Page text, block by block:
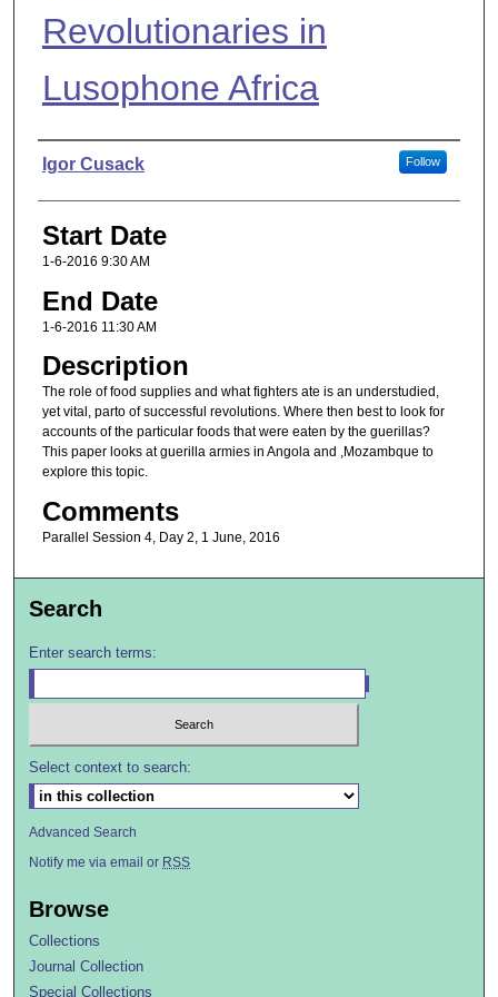
Revolutionaries in
Lusophone Africa
Presenter Information
Igor Cusack Follow
Start Date
1-6-2016 9:30 AM
End Date
1-6-2016 11:30 AM
Description
The role of food supplies and what fighters ate is an understudied,
yet vital, parto of successful revolutions. Where then best to look for
accounts of the particular foods that were eaten by the guerillas?
This paper looks at guerilla armies in Angola and ,Mozambque to
explore this topic.
Comments
Parallel Session 4, Day 2, 1 June, 2016
Search
Enter search terms:
Select context to search:
Advanced Search
Notify me via email or RSS
Browse
Collections
Journal Collection
Special Collections